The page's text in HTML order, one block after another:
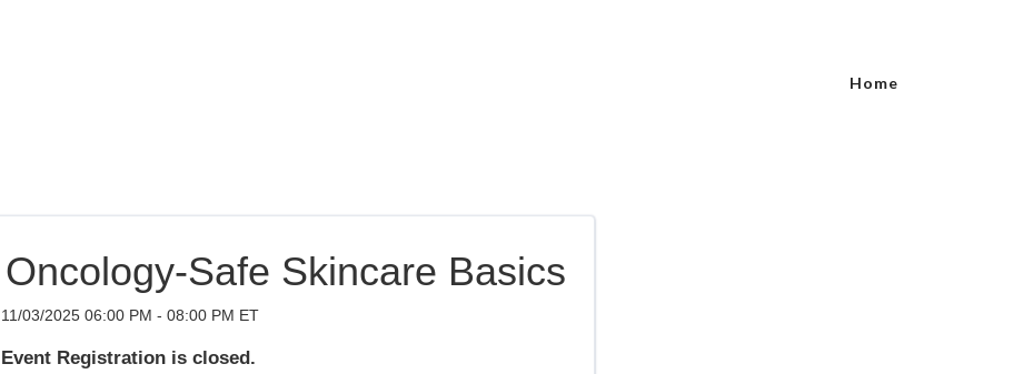
Home
Oncology-Safe Skincare Basics
11/03/2025 06:00 PM - 08:00 PM ET
Event Registration is closed.